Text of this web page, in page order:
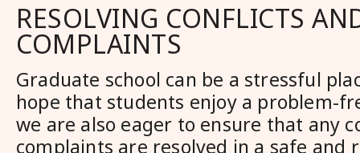
RESOLVING CONFLICTS
COMPLAINTS
Graduate school can be a stressful
hope that students enjoy a problem-
we are also eager to ensure that any
complaints are resolved in a safe and